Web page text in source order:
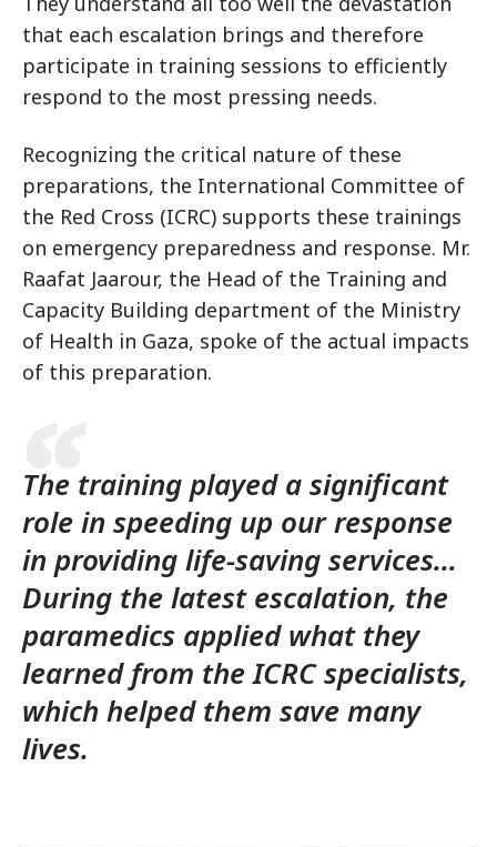
that each escalation brings and therefore
participate in training sessions to efficiently
respond to the most pressing needs.
Recognizing the critical nature of these
preparations, the International Committee of
the Red Cross (ICRC) supports these trainings
on emergency preparedness and response. Mr.
Raafat Jaarour, the Head of the Training and
Capacity Building department of the Ministry
of Health in Gaza, spoke of the actual impacts
of this preparation.
The training played a significant
role in speeding up our response
in providing life-saving services…
During the latest escalation, the
paramedics applied what they
learned from the ICRC specialists,
which helped them save many
lives.